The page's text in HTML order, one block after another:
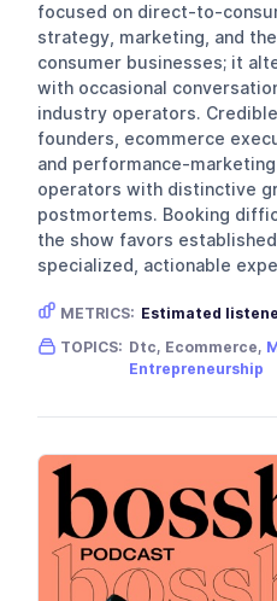
focused on direct-to-
strategy, marketing, and
consumer businesses; it
with occasional
industry operators.
founders, ecommerce
and performance-
operators with distinctive
postmortems. Booking
the show favors
specialized, actionable
METRICS: Estimated
Gender skew:
TOPICS: Dtc, Ecommerce,
Entrepreneurship